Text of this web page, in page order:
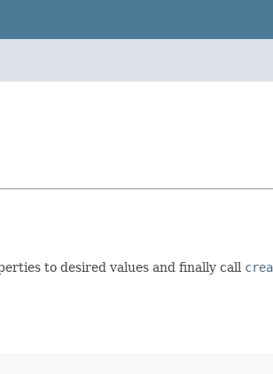
to desired values and finally call